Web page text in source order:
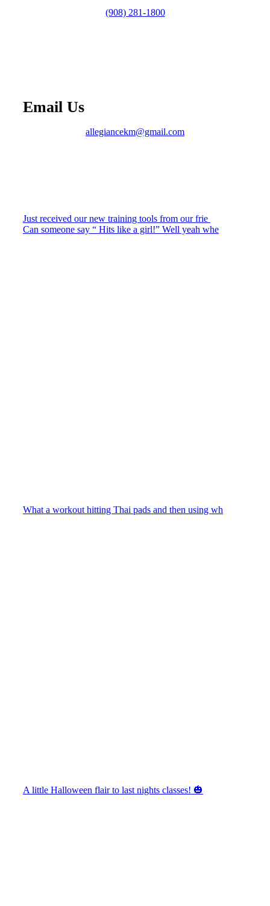
(908) 281-1800
Email Us
allegiancekm@gmail.com
Just received our new training tools from our frie
Can someone say “ Hits like a girl!” Well yeah whe
What a workout hitting Thai pads and then using wh
A little Halloween flair to last nights classes! 🎃